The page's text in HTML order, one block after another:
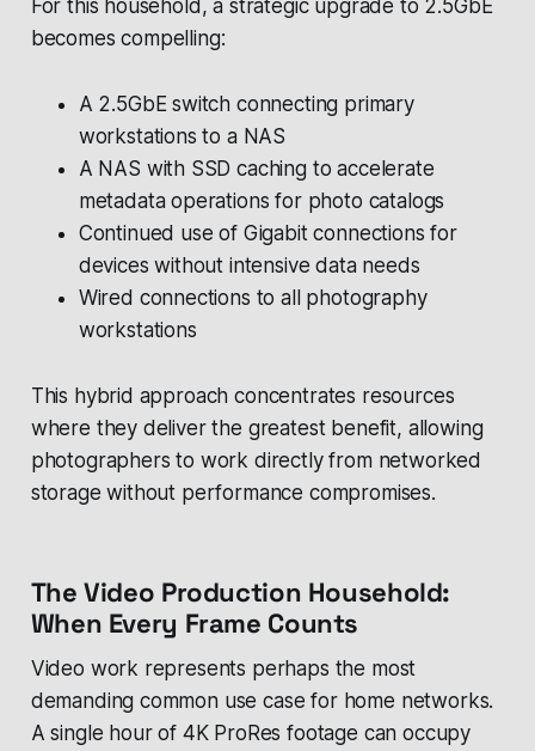
For this household, a strategic upgrade to 2.5GbE
becomes compelling:
A 2.5GbE switch connecting primary
workstations to a NAS
A NAS with SSD caching to accelerate
metadata operations for photo catalogs
Continued use of Gigabit connections for
devices without intensive data needs
Wired connections to all photography
workstations
This hybrid approach concentrates resources
where they deliver the greatest benefit, allowing
photographers to work directly from networked
storage without performance compromises.
The Video Production Household:
When Every Frame Counts
Video work represents perhaps the most
demanding common use case for home networks.
A single hour of 4K ProRes footage can occupy